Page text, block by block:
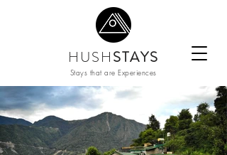
HUSHSTAYS
Stays that are Experiences